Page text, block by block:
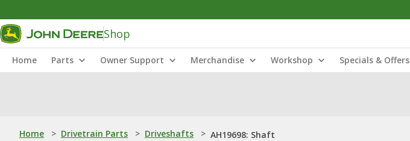
Shop
Home Parts Owner Support Merchandise Workshop Specials & Offers
Home > Drivetrain Parts > Driveshafts > AH19698: Shaft